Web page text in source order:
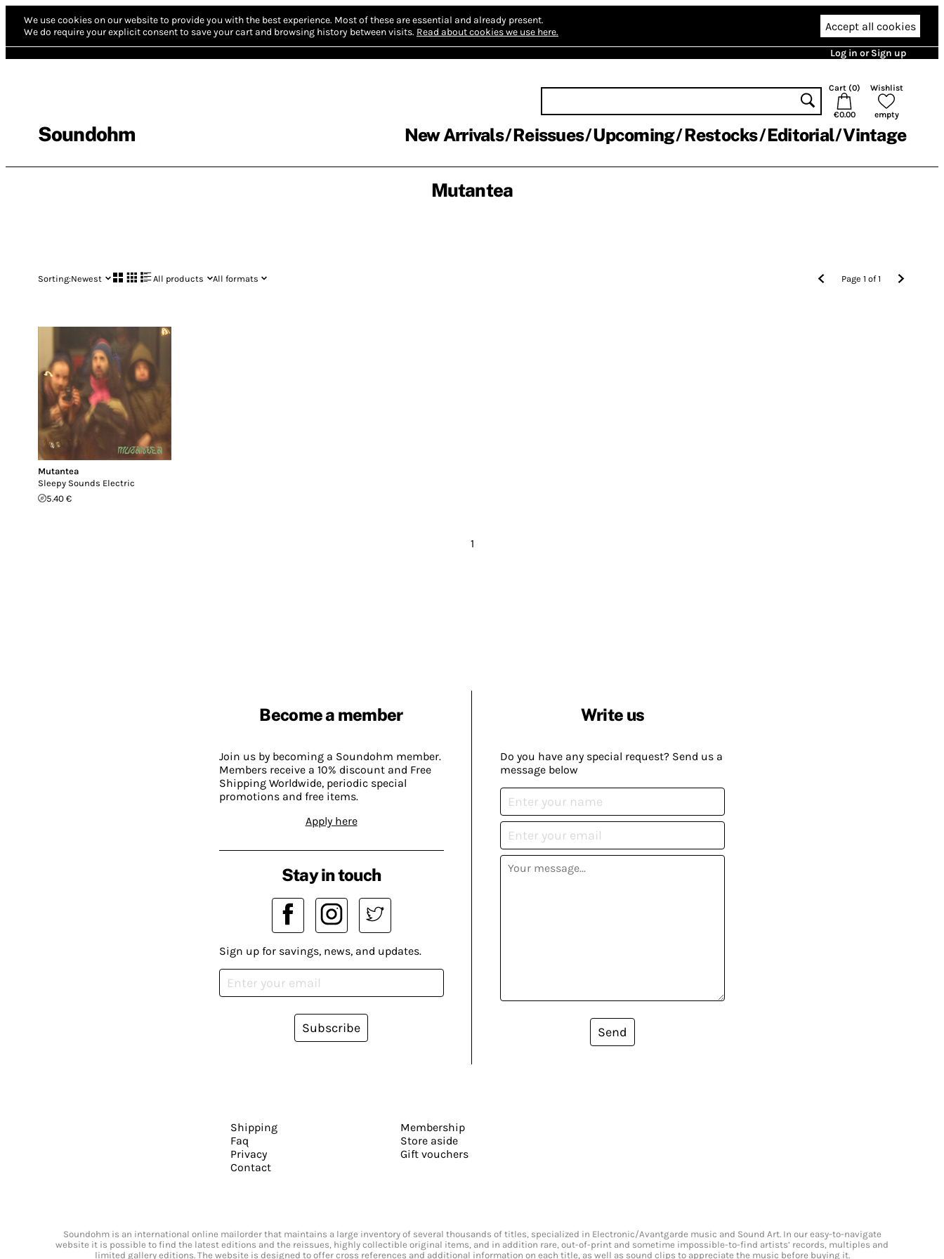
We use cookies on our website to provide you with the best experience. Most of these are essential and already present.
We do require your explicit consent to save your cart and browsing history between visits. Read about cookies we use here. Accept all cookies
Log in or Sign up
Soundohm
Cart (0)
€0.00
Wishlist
empty
New Arrivals Reissues Upcoming Restocks Editorial Vintage
Mutantea
Sorting:Newest All products All formats Page1 of1
Mutantea
Sleepy Sounds Electric
5.40 €
1
Become a member
Join us by becoming a Soundohm member.
Members receive a 10% discount and Free
Shipping Worldwide, periodic special
promotions and free items.
Apply here
Write us
Do you have any special request? Send us a
message below
Send
Stay in touch
Sign up for savings, news, and updates.
Subscribe
Shipping
Faq
Privacy
Contact
Membership
Store aside
Gift vouchers
Soundohm is an international online mailorder that maintains a large inventory of several thousands of titles, specialized in Electronic/Avantgarde music and Sound Art. In our easy-to-navigate
website it is possible to find the latest editions and the reissues, highly collectible original items, and in addition rare, out-of-print and sometime impossible-to-find artists’ records, multiples and
limited gallery editions. The website is designed to offer cross references and additional information on each title, as well as sound clips to appreciate the music before buying it.